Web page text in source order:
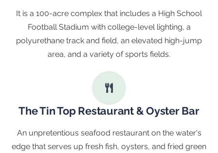
It is a 100-acre complex that includes a High School
Football Stadium with college-level lighting, a
polyurethane track and field, an elevated high-jump
area, and a variety of sports fields.
The Tin Top Restaurant & Oyster Bar
An unpretentious seafood restaurant on the water's
edge that serves up fresh fish, oysters, and fried green